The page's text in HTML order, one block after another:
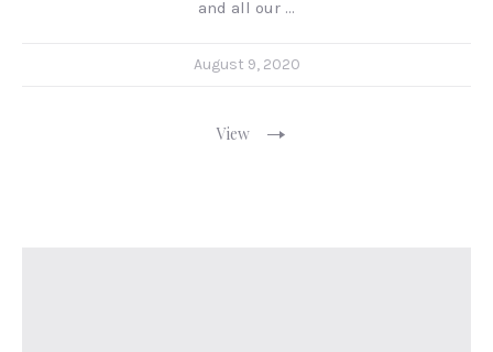
and all our …
August 9, 2020
View